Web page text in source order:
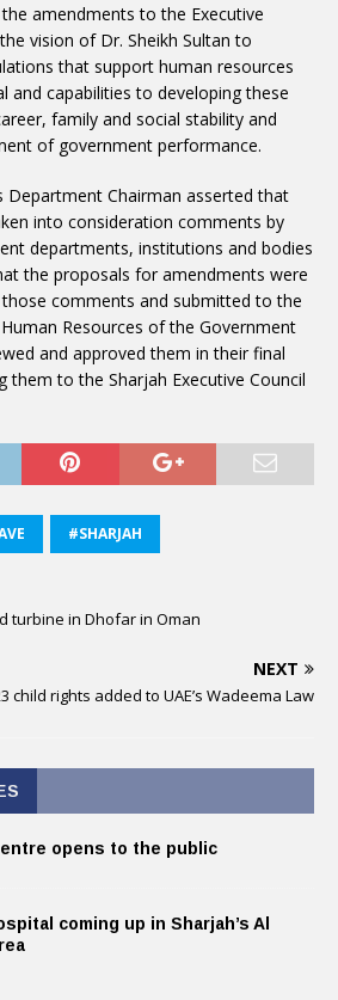
amendments to the Executive
vision of Dr. Sheikh Sultan to
that support human resources
and capabilities to developing these
family and social stability and
of government performance.
Department Chairman asserted that
into consideration comments by
departments, institutions and bodies
the proposals for amendments were
comments and submitted to the
Resources of the Government
and approved them in their final
to the Sharjah Executive Council
#SHARJAH
turbine in Dhofar in Oman
NEXT
child rights added to UAE’s Wadeema Law
opens to the public
coming up in Sharjah’s Al